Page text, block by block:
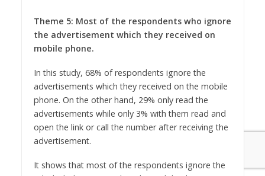
Theme 5: Most of the respondents who ignore
the advertisement which they received on
mobile phone.
In this study, 68% of respondents ignore the
advertisements which they received on the mobile
phone. On the other hand, 29% only read the
advertisements while only 3% with them read and
open the link or call the number after receiving the
advertisement.
It shows that most of the respondents ignore the